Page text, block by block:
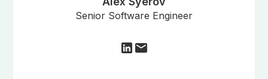
Senior Software Engineer